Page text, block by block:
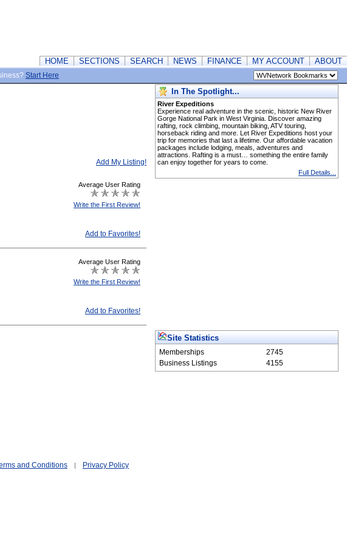
HOME SECTIONS SEARCH NEWS FINANCE MY ACCOUNT ABOUT
Start Here
Add My Listing!
Average User Rating
Write the First Review!
Add to Favorites!
Average User Rating
Write the First Review!
Add to Favorites!
In The Spotlight...
River Expeditions
Experience real adventure in the scenic, historic New River
Gorge National Park in West Virginia. Discover amazing
rafting, rock climbing, mountain biking, ATV touring,
horseback riding and more. Let River Expeditions host your
trip for memories that last a lifetime. Our affordable vacation
packages include lodging, meals, adventures and
attractions. Rafting is a must… something the entire family
can enjoy together for years to come.
Full Details...
Site Statistics
Memberships
2745
Business Listings
4155
and Conditions | Privacy Policy